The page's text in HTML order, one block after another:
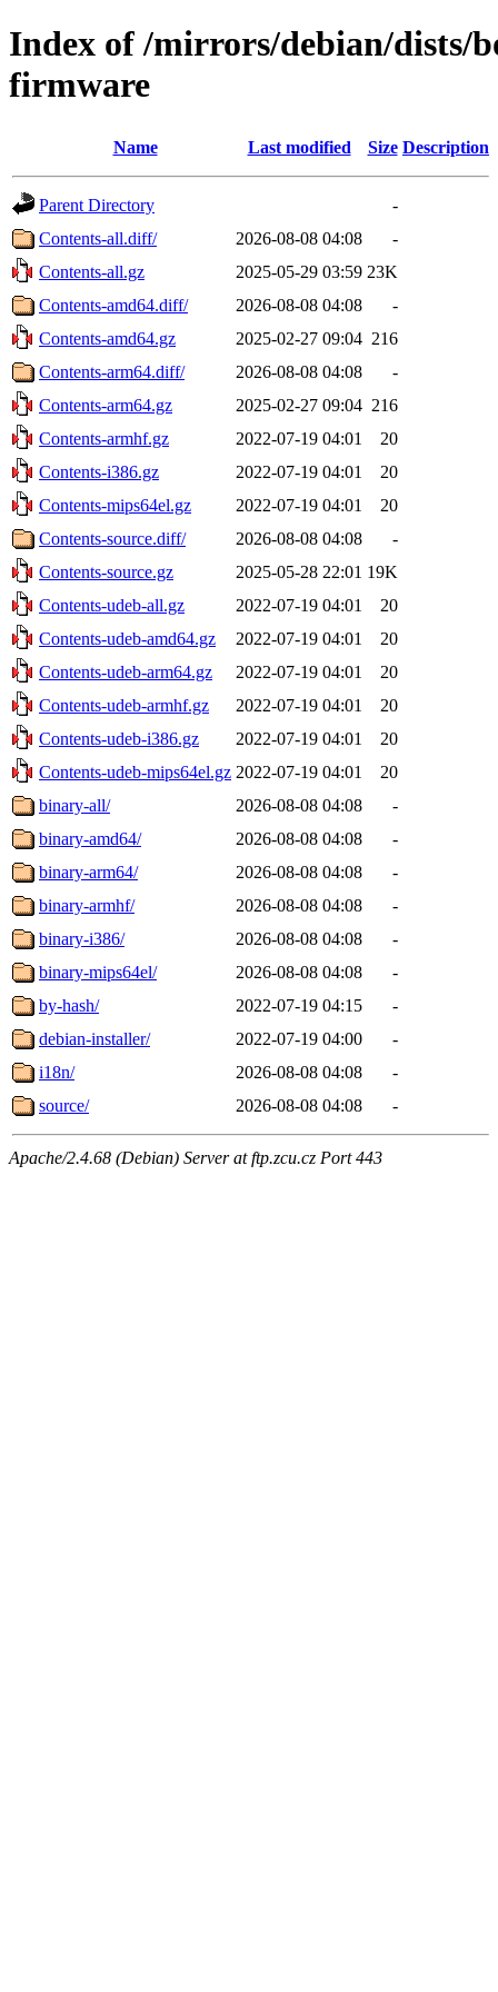
Index of /mirrors/debian/dists/
firmware
Name Last modified Size Description
Parent Directory
-
Contents-all.diff/
2026-08-08 04:08
-
Contents-all.gz
2025-05-29 03:59 23K
Contents-amd64.diff/
2026-08-08 04:08
-
Contents-amd64.gz
2025-02-27 09:04 216
Contents-arm64.diff/
2026-08-08 04:08
-
Contents-arm64.gz
2025-02-27 09:04 216
Contents-armhf.gz
2022-07-19 04:01
20
Contents-i386.gz
2022-07-19 04:01
20
Contents-mips64el.gz
2022-07-19 04:01
20
Contents-source.diff/
2026-08-08 04:08
-
Contents-source.gz
2025-05-28 22:01 19K
Contents-udeb-all.gz
2022-07-19 04:01
20
Contents-udeb-amd64.gz
2022-07-19 04:01
20
Contents-udeb-arm64.gz
2022-07-19 04:01
20
Contents-udeb-armhf.gz
2022-07-19 04:01
20
Contents-udeb-i386.gz
2022-07-19 04:01
20
Contents-udeb-mips64el.gz 2022-07-19 04:01
20
binary-all/
2026-08-08 04:08
-
binary-amd64/
2026-08-08 04:08
-
binary-arm64/
2026-08-08 04:08
-
binary-armhf/
2026-08-08 04:08
-
binary-i386/
2026-08-08 04:08
-
binary-mips64el/
2026-08-08 04:08
-
by-hash/
2022-07-19 04:15
-
debian-installer/
2022-07-19 04:00
-
i18n/
2026-08-08 04:08
-
source/
2026-08-08 04:08 -
Apache/2.4.68 (Debian) Server at ftp.zcu.cz Port 443